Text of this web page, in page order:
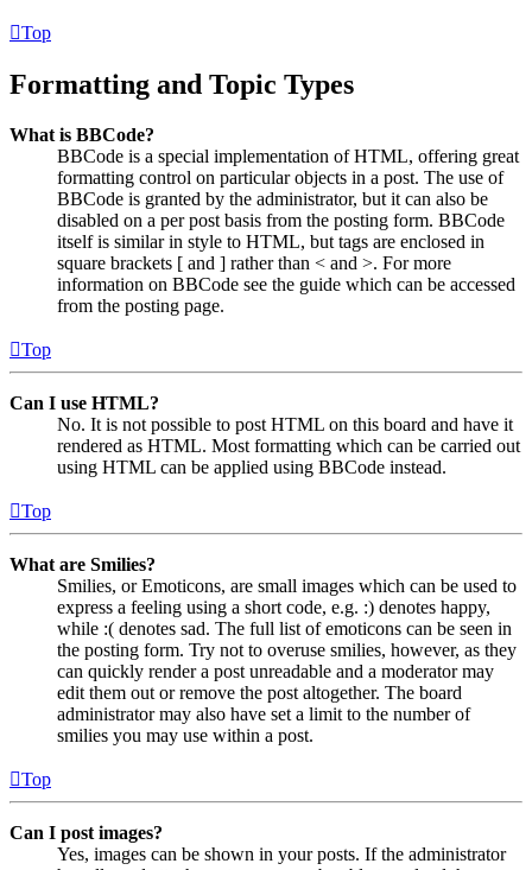
Top
Formatting and Topic Types
What is BBCode?
BBCode is a special implementation of HTML, offering great
formatting control on particular objects in a post. The use of
BBCode is granted by the administrator, but it can also be
disabled on a per post basis from the posting form. BBCode
itself is similar in style to HTML, but tags are enclosed in
square brackets [ and ] rather than < and >. For more
information on BBCode see the guide which can be accessed
from the posting page.
Top
Can I use HTML?
No. It is not possible to post HTML on this board and have it
rendered as HTML. Most formatting which can be carried out
using HTML can be applied using BBCode instead.
Top
What are Smilies?
Smilies, or Emoticons, are small images which can be used to
express a feeling using a short code, e.g. :) denotes happy,
while :( denotes sad. The full list of emoticons can be seen in
the posting form. Try not to overuse smilies, however, as they
can quickly render a post unreadable and a moderator may
edit them out or remove the post altogether. The board
administrator may also have set a limit to the number of
smilies you may use within a post.
Top
Can I post images?
Yes, images can be shown in your posts. If the administrator